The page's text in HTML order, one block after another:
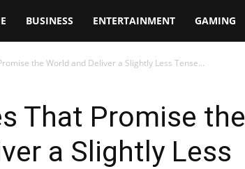
BUSINESS ENTERTAINMENT GAMING
the World and Deliver a Slightly Less Tense...
That Promise the
a Slightly Less